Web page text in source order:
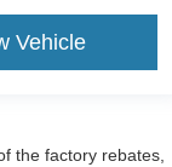
Vehicle
the factory rebates,